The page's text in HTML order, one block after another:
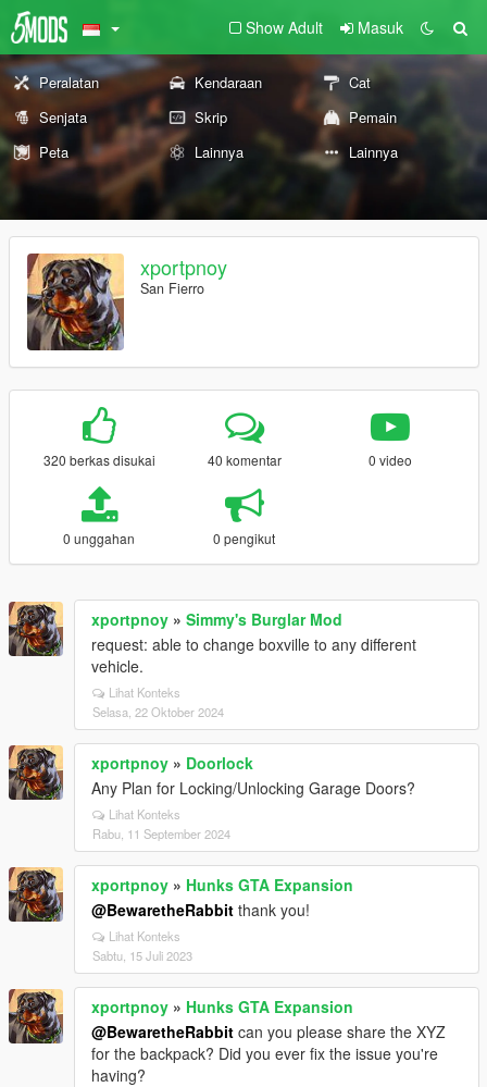
Show Adult Masuk
Peralatan Kendaraan
Cat
Senjata
Skrip
Pemain
Peta
Lainnya Lainnya
xportpnoy
San Fierro
320 berkas disukai 40 komentar 0 video
0 unggahan 0 pengikut
xportpnoy » Simmy's Burglar Mod
request: able to change boxville to any different
vehicle.
Lihat Konteks
Selasa, 22 Oktober 2024
xportpnoy » Doorlock
Any Plan for Locking/Unlocking Garage Doors?
Lihat Konteks
Rabu, 11 September 2024
xportpnoy » Hunks GTA Expansion
@BewaretheRabbit thank you!
Lihat Konteks
Sabtu, 15 Juli 2023
xportpnoy » Hunks GTA Expansion
@BewaretheRabbit can you please share the XYZ
for the backpack? Did you ever fix the issue you're
having?